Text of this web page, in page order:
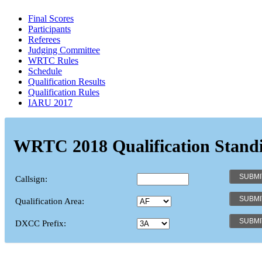
Final Scores
Participants
Referees
Judging Committee
WRTC Rules
Schedule
Qualification Results
Qualification Rules
IARU 2017
WRTC 2018 Qualification
Callsign:
Qualification Area:
DXCC Prefix: